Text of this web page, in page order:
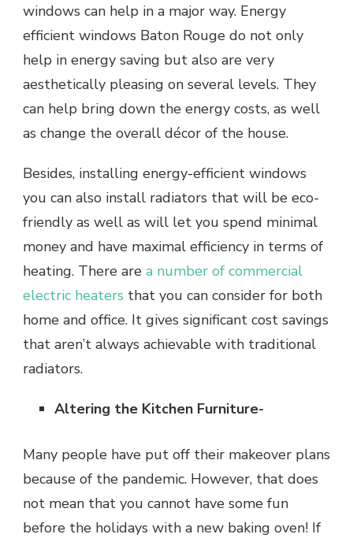
windows can help in a major way. Energy
efficient windows Baton Rouge do not only
help in energy saving but also are very
aesthetically pleasing on several levels. They
can help bring down the energy costs, as well
as change the overall décor of the house.
Besides, installing energy-efficient windows
you can also install radiators that will be eco-
friendly as well as will let you spend minimal
money and have maximal efficiency in terms of
heating. There are a number of commercial
electric heaters that you can consider for both
home and office. It gives significant cost savings
that aren’t always achievable with traditional
radiators.
Altering the Kitchen Furniture-
Many people have put off their makeover plans
because of the pandemic. However, that does
not mean that you cannot have some fun
before the holidays with a new baking oven! If